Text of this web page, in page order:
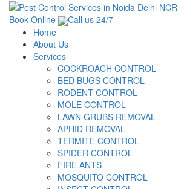
Book Online
Call us 24/7
Home
About Us
Services
COCKROACH CONTROL
BED BUGS CONTROL
RODENT CONTROL
MOLE CONTROL
LAWN GRUBS REMOVAL
APHID REMOVAL
TERMITE CONTROL
SPIDER CONTROL
FIRE ANTS
MOSQUITO CONTROL